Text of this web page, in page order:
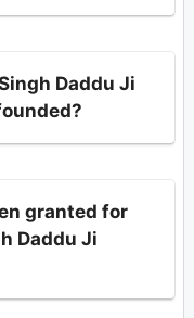
Daddu Ji
granted for
Daddu Ji